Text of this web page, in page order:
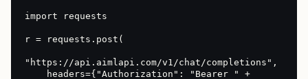
import requests
r = requests.post(
"https://api.aimlapi.com/v1/chat/completions",